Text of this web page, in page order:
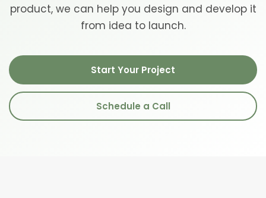
product, we can help you design and develop it
from idea to launch.
Start Your Project
Schedule a Call